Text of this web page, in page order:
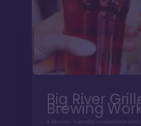
Big River
Brewing
A family-friendly microbrew with